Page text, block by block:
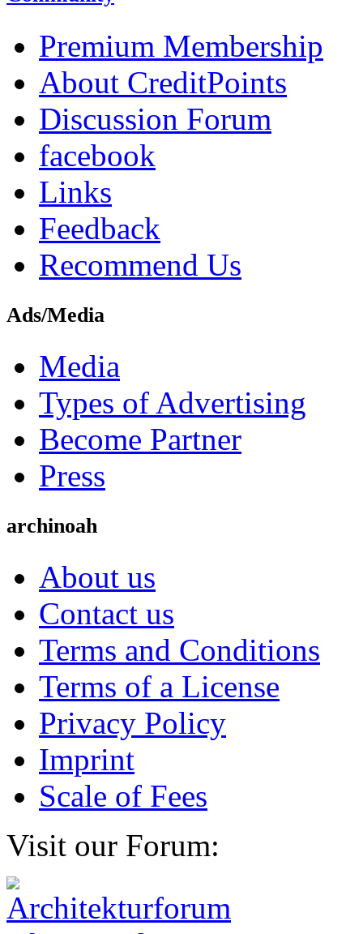
Premium Membership
About CreditPoints
Discussion Forum
facebook
Links
Feedback
Recommend Us
Ads/Media
Media
Types of Advertising
Become Partner
Press
archinoah
About us
Contact us
Terms and Conditions
Terms of a License
Privacy Policy
Imprint
Scale of Fees
Visit our Forum: